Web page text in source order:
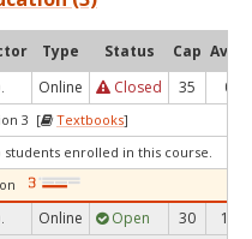
Type Status Cap Avail
Online Closed 35 0
3 [ Textbooks]
students enrolled in this course.
Online Open 30 13